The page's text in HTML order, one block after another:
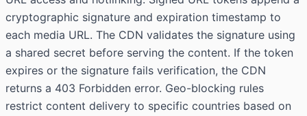
cryptographic signature and expiration timestamp to
each media URL. The CDN validates the signature using
a shared secret before serving the content. If the token
expires or the signature fails verification, the CDN
returns a 403 Forbidden error. Geo-blocking rules
restrict content delivery to specific countries based on